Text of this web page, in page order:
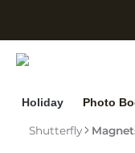
Holiday Photo
Shutterfly